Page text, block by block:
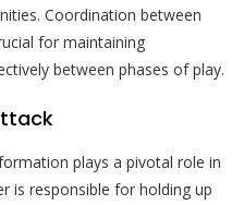
Coordination between
for maintaining
between phases of play.
plays a pivotal role in
is responsible for holding up